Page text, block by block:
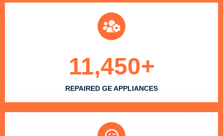
REPAIRED GE APPLIANCES
11,450+